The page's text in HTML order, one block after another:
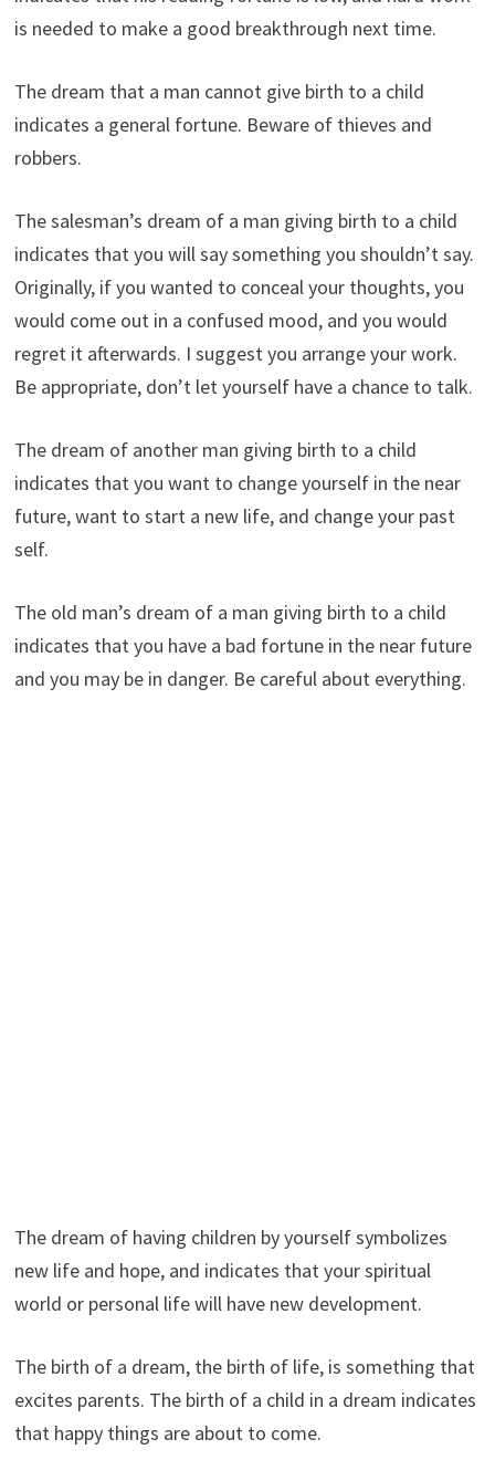
is needed to make a good breakthrough next time.
The dream that a man cannot give birth to a child
indicates a general fortune. Beware of thieves and
robbers.
The salesman’s dream of a man giving birth to a child
indicates that you will say something you shouldn’t say.
Originally, if you wanted to conceal your thoughts, you
would come out in a confused mood, and you would
regret it afterwards. I suggest you arrange your work.
Be appropriate, don’t let yourself have a chance to talk.
The dream of another man giving birth to a child
indicates that you want to change yourself in the near
future, want to start a new life, and change your past
self.
The old man’s dream of a man giving birth to a child
indicates that you have a bad fortune in the near future
and you may be in danger. Be careful about everything.
The dream of having children by yourself symbolizes
new life and hope, and indicates that your spiritual
world or personal life will have new development.
The birth of a dream, the birth of life, is something that
excites parents. The birth of a child in a dream indicates
that happy things are about to come.